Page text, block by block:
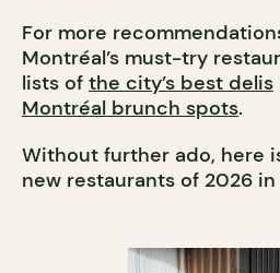
For more
Montréal’s must-try
lists of the city’s best delis
Montréal brunch spots.
Without further ado, here
new restaurants of 2026